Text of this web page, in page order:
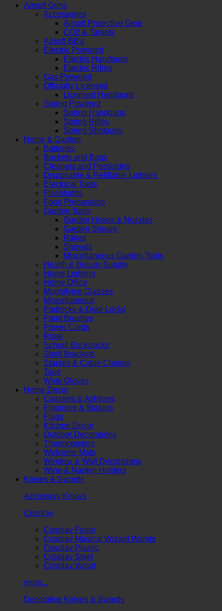
Airsoft Guns
Accessories
Airsoft Protective Gear
CO2 & Targets
Airsoft BB's
Electric Powered
Electric Handguns
Electric Rifles
Gas Powered
Officially Licensed
Licensed Handguns
Spring Powered
Spring Handguns
Spring Rifles
Spring Shotguns
Home & Garden
Batteries
Buckets and Bags
Cleaners and Pesticides
Disposable & Refillable Lighters
Electrical Tools
Flashlights
Food Preparation
Garden Tools
Garden Hoses & Nozzles
Garden Shears
Rakes
Shovels
Miscellaneous Garden Tools
Health & Beauty Supply
Home Lighting
Home Office
Magnifying Glasses
Miscellaneous
Padlocks & Door Locks
Paint Brushes
Power Cords
Rope
School Backpacks
Shelf Brackets
Staples & Cable Clamps
Tape
Work Gloves
Home Decor
Coasters & Ashtrays
Figurines & Statues
Flags
Kitchen Decor
Outdoor Decorations
Thermometers
Welcome Mats
Window & Wall Decorations
Wine & Napkin Holders
Knives & Swords
Accessory Knives
Cosplay
Cosplay Foam
Cosplay Magical Wizard Wands
Cosplay Plastic
Cosplay Steel
Cosplay Wood
more...
Decorative Knives & Swords